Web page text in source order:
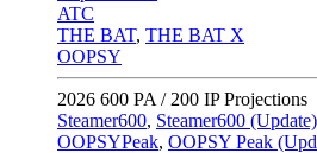
ATC
THE BAT, THE BAT X
OOPSY
2026 600 PA / 200 IP Projections
Steamer600, Steamer600 (Update)
OOPSYPeak, OOPSY Peak